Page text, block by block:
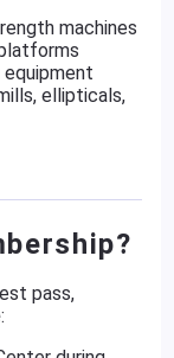
machines
equipment
ellipticals,
pass,
: